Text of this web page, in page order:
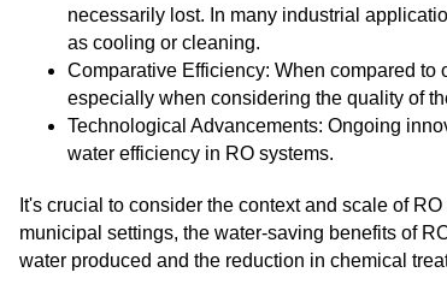
necessarily lost. In many industrial
as cooling or cleaning.
Comparative Efficiency: When compared to
especially when considering the quality of
Technological Advancements: Ongoing
water efficiency in RO systems.
It's crucial to consider the context and scale of
municipal settings, the water-saving benefits of
water produced and the reduction in chemical